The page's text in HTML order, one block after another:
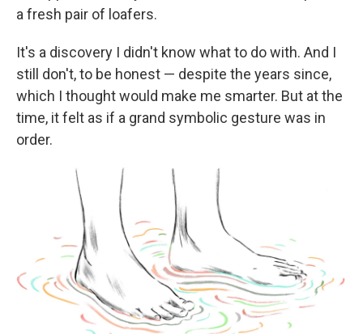
a fresh pair of loafers.
It's a discovery I didn't know what to do with. And I
still don't, to be honest — despite the years since,
which I thought would make me smarter. But at the
time, it felt as if a grand symbolic gesture was in
order.